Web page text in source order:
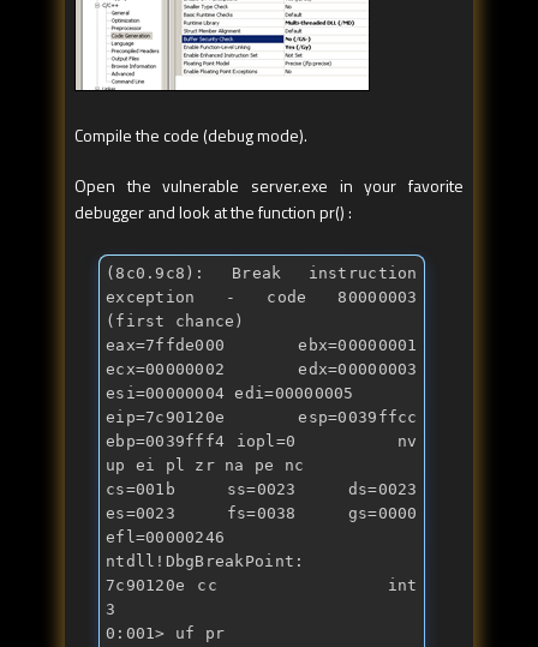
Compile the code (debug mode).
Open the vulnerable server.exe in your favorite
debugger and look at the function pr() :
(8c0.9c8): Break instruction
exception - code 80000003
(first chance)
eax=7ffde000 ebx=00000001
ecx=00000002 edx=00000003
esi=00000004 edi=00000005
eip=7c90120e esp=0039ffcc
ebp=0039fff4 iopl=0         nv
up ei pl zr na pe nc
cs=001b  ss=0023  ds=0023
es=0023  fs=0038  gs=0000
efl=00000246
ntdll!DbgBreakPoint:
7c90120e cc int
3
0:001> uf pr